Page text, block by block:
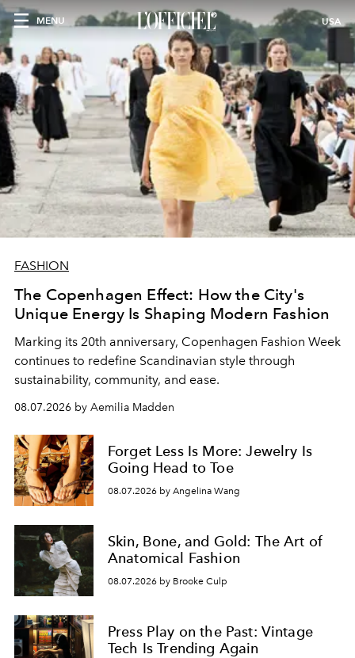
MENU USA
FASHION
The Copenhagen Effect: How the City's
Unique Energy Is Shaping Modern Fashion
Marking its 20th anniversary, Copenhagen Fashion Week
continues to redefine Scandinavian style through
sustainability, community, and ease.
08.07.2026 by Aemilia Madden
Forget Less Is More: Jewelry Is
Going Head to Toe
08.07.2026 by Angelina Wang
Skin, Bone, and Gold: The Art of
Anatomical Fashion
08.07.2026 by Brooke Culp
Press Play on the Past: Vintage
Tech Is Trending Again